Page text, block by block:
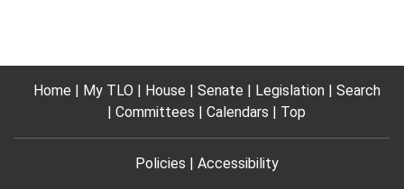
Home My TLO House Senate Legislation
Search
Committees
Calendars Top
Policies Accessibility